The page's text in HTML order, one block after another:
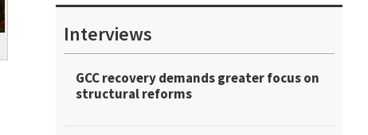
Interviews
GCC recovery demands greater focus on
structural reforms